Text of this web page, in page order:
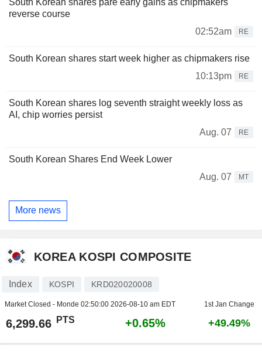
reverse course
02:52am
RE
South Korean shares start week higher as chipmakers rise
10:13pm
RE
South Korean shares log seventh straight weekly loss as
AI, chip worries persist
Aug. 07
RE
South Korean Shares End Week Lower
Aug. 07
MT
More news
KOREA KOSPI COMPOSITE
Index KOSPI KRD020020008
Market Closed - Monde 02:50:00 2026-08-10 am EDT 1st Jan Change
6,299.66 PTS +0.65% +49.49%